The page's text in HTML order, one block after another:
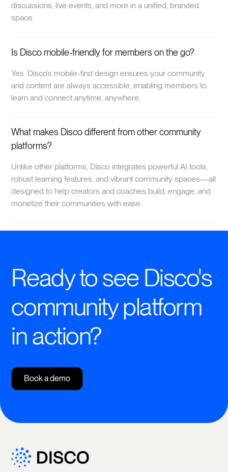
discussions, live events, and more in a unified, branded
space.
Is Disco mobile-friendly for members on the go?
Yes. Disco’s mobile-first design ensures your community
and content are always accessible, enabling members to
learn and connect anytime, anywhere.
What makes Disco different from other community
platforms?
Unlike other platforms, Disco integrates powerful AI tools,
robust learning features, and vibrant community spaces—all
designed to help creators and coaches build, engage, and
monetize their communities with ease.
Ready to see Disco's
community platform
in action?
Book a demo